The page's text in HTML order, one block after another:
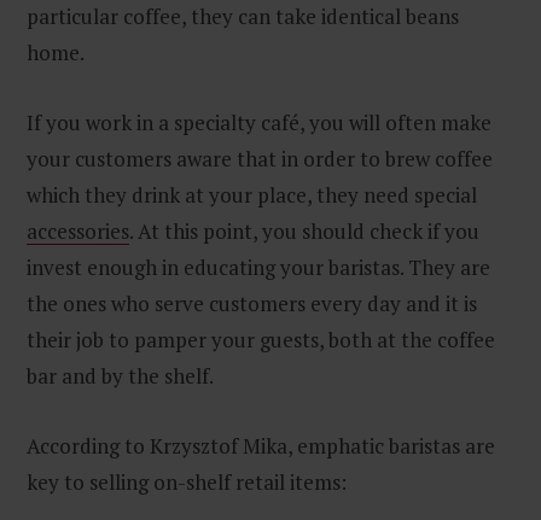
particular coffee, they can take identical beans
home.
If you work in a specialty café, you will often make
your customers aware that in order to brew coffee
which they drink at your place, they need special
accessories. At this point, you should check if you
invest enough in educating your baristas. They are
the ones who serve customers every day and it is
their job to pamper your guests, both at the coffee
bar and by the shelf.
According to Krzysztof Mika, emphatic baristas are
key to selling on-shelf retail items: